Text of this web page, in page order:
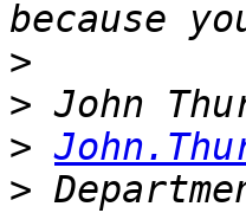
>
>
>
>